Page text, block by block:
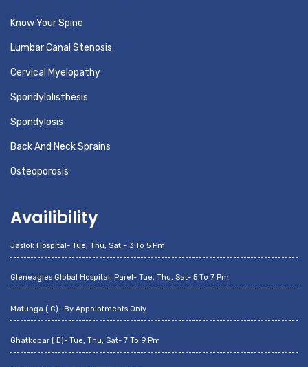
Know Your Spine
Lumbar Canal Stenosis
Cervical Myelopathy
Spondylolisthesis
Spondylosis
Back And Neck Sprains
Osteoporosis
Availibility
Jaslok Hospital- Tue, Thu, Sat – 3 To 5 Pm
Gleneagles Global Hospital, Parel- Tue, Thu, Sat- 5 To 7 Pm
Matunga ( C)- By Appointments Only
Ghatkopar ( E)- Tue, Thu, Sat- 7 To 9 Pm